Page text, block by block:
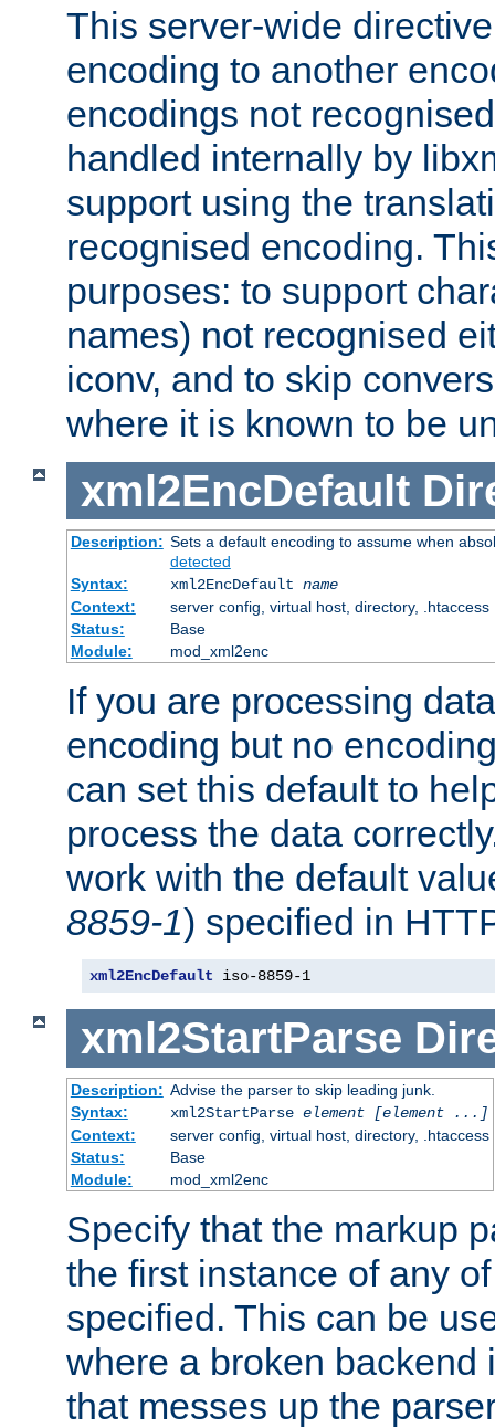
This server-wide
encoding to another
encodings not
handled internally by
support using the
recognised encoding.
purposes: to support
names) not recognised
iconv, and to skip
where it is known to be
xml2EncDefault
Description: Sets a default encoding to assume when
detected
Syntax:
xml2EncDefault name
Context:
server config, virtual host, directory, .htaccess
Status:
Base
Module:
mod_xml2enc
If you are processing
encoding but no
can set this default to
process the data
work with the default
8859-1) specified in
xml2EncDefault iso-8859-1
xml2StartParse
Description: Advise the parser to skip leading junk.
Syntax:
xml2StartParse element [element ...]
Context:
server config, virtual host, directory, .htaccess
Status:
Base
Module:
mod_xml2enc
Specify that the markup
the first instance of any
specified. This can be
where a broken backend
that messes up the